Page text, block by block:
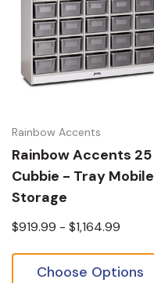
Rainbow Accents
Rainbow Accents 25
Cubbie - Tray Mobile
Storage
$919.99 - $1,164.99
Choose Options